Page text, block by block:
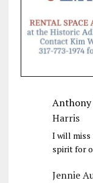
Anthony
Harris
I will miss
spirit for
Jennie